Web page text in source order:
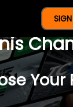
A Full
Your